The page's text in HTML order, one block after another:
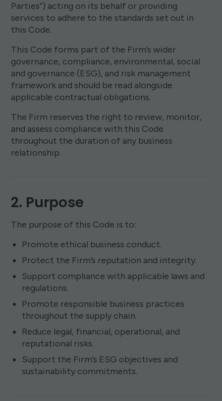
Parties”) acting on its behalf or providing
services to adhere to the standards set out in
this Code.
This Code forms part of the Firm’s wider
governance, compliance, environmental, social
and governance (ESG), and risk management
framework and should be read alongside
applicable contractual obligations.
The Firm reserves the right to review, monitor,
and assess compliance with this Code
throughout the duration of any business
relationship.
2. Purpose
The purpose of this Code is to:
Promote ethical business conduct.
Protect the Firm’s reputation and integrity.
Support compliance with applicable laws and
regulations.
Promote responsible business practices
throughout the supply chain.
Reduce legal, financial, operational, and
reputational risks.
Support the Firm’s ESG objectives and
sustainability commitments.